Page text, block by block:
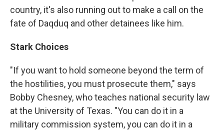
country, it's also running out to make a call on the
fate of Daqduq and other detainees like him.
Stark Choices
"If you want to hold someone beyond the term of
the hostilities, you must prosecute them," says
Bobby Chesney, who teaches national security law
at the University of Texas. "You can do it in a
military commission system, you can do it in a